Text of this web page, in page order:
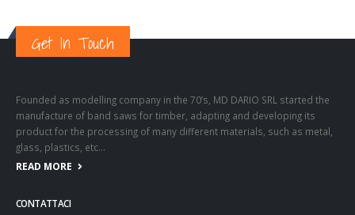
Get In Touch
Founded as modelling company in the 70’s, MD DARIO SRL started the
manufacture of band saws for timber, adapting and developing its
product for the processing of many different materials, such as metal,
glass, plastics, etc…
READ MORE
CONTATTACI